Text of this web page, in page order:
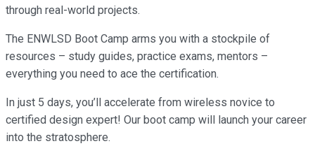
through real-world projects.
The ENWLSD Boot Camp arms you with a stockpile of
resources – study guides, practice exams, mentors –
everything you need to ace the certification.
In just 5 days, you’ll accelerate from wireless novice to
certified design expert! Our boot camp will launch your career
into the stratosphere.